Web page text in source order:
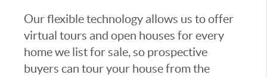
Our flexible technology allows us to offer
virtual tours and open houses for every
home we list for sale, so prospective
buyers can tour your house from the